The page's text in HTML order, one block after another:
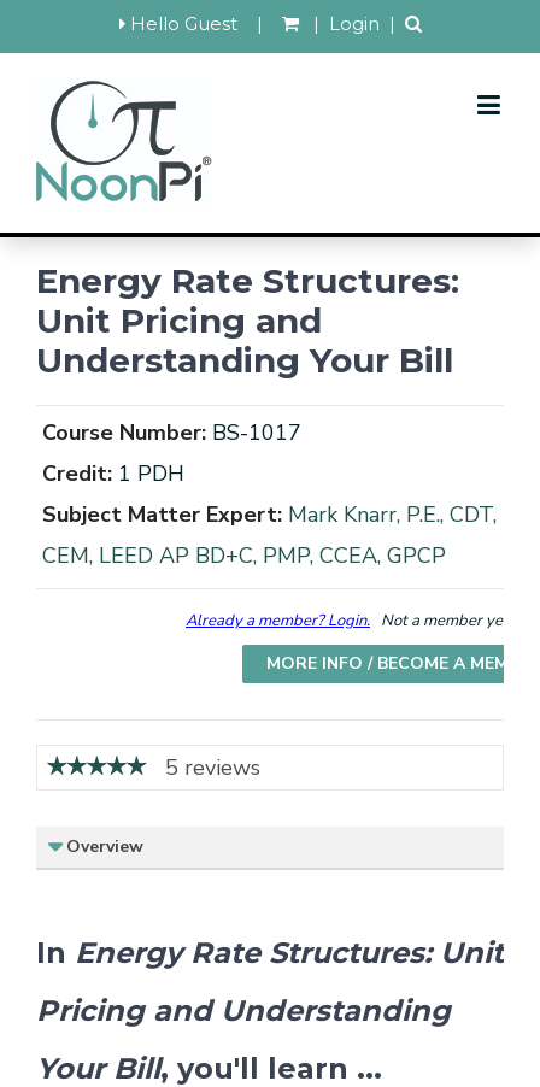
Hello Guest | | Login |
Energy Rate Structures:
Unit Pricing and
Understanding Your Bill
Course Number: BS-1017
Credit: 1 PDH
Subject Matter Expert: Mark Knarr, P.E., CDT,
CEM, LEED AP BD+C, PMP, CCEA, GPCP
Already a member? Login. Not a member yet?
MORE INFO / BECOME A MEMBER
5 reviews
Overview
In Energy Rate Structures: Unit
Pricing and Understanding
Your Bill, you'll learn ...